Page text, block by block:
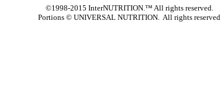
©1998-2015 InterNUTRITION.™ All rights reserved.
Portions © UNIVERSAL NUTRITION. All rights reserved